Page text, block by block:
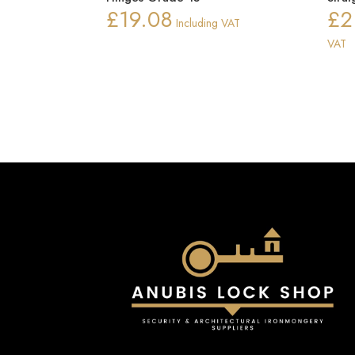
£19.08 Including VAT £
VAT